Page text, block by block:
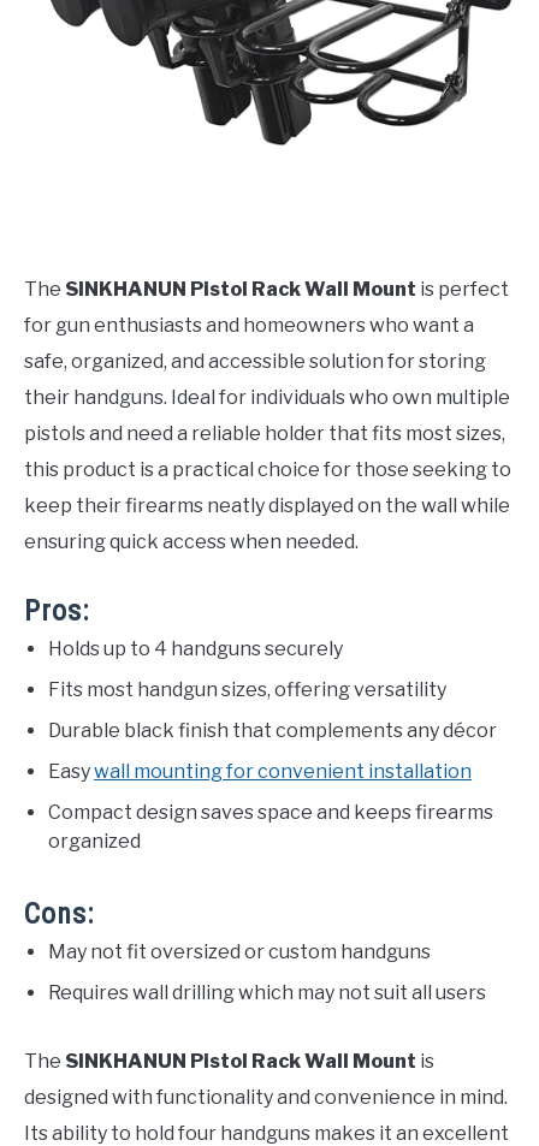
The SINKHANUN Pistol Rack Wall Mount is perfect
for gun enthusiasts and homeowners who want a
safe, organized, and accessible solution for storing
their handguns. Ideal for individuals who own multiple
pistols and need a reliable holder that fits most sizes,
this product is a practical choice for those seeking to
keep their firearms neatly displayed on the wall while
ensuring quick access when needed.
Pros:
Holds up to 4 handguns securely
Fits most handgun sizes, offering versatility
Durable black finish that complements any décor
Easywall mounting for convenient installation
Compact design saves space and keeps firearms
organized
Cons:
May not fit oversized or custom handguns
Requires wall drilling which may not suit all users
The SINKHANUN Pistol Rack Wall Mount is
designed with functionality and convenience in mind.
Its ability to hold four handguns makes it an excellent